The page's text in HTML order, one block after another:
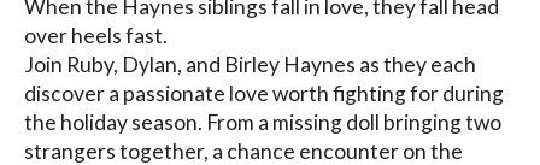
When the Haynes siblings fall in love, they fall head
over heels fast.
Join Ruby, Dylan, and Birley Haynes as they each
discover a passionate love worth fighting for during
the holiday season. From a missing doll bringing two
strangers together, a chance encounter on the